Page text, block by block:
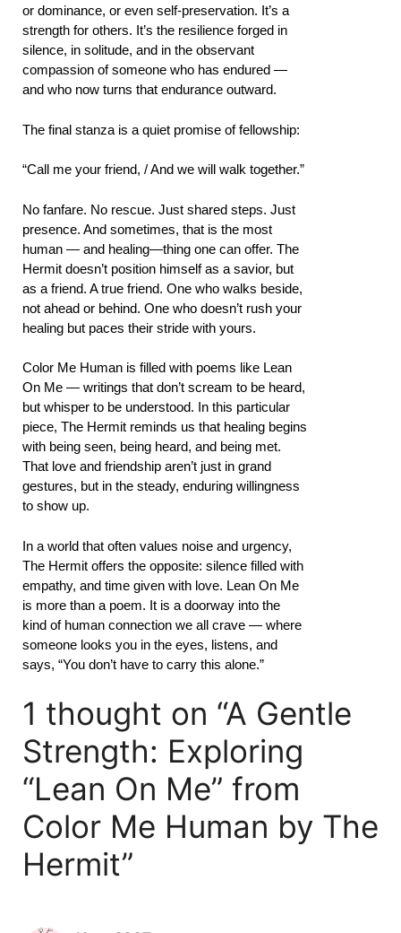
or dominance, or even self-preservation. It’s a
strength for others. It’s the resilience forged in
silence, in solitude, and in the observant
compassion of someone who has endured —
and who now turns that endurance outward.
The final stanza is a quiet promise of fellowship:
“Call me your friend, / And we will walk together.”
No fanfare. No rescue. Just shared steps. Just
presence. And sometimes, that is the most
human — and healing—thing one can offer. The
Hermit doesn’t position himself as a savior, but
as a friend. A true friend. One who walks beside,
not ahead or behind. One who doesn’t rush your
healing but paces their stride with yours.
Color Me Human is filled with poems like Lean
On Me — writings that don’t scream to be heard,
but whisper to be understood. In this particular
piece, The Hermit reminds us that healing begins
with being seen, being heard, and being met.
That love and friendship aren’t just in grand
gestures, but in the steady, enduring willingness
to show up.
In a world that often values noise and urgency,
The Hermit offers the opposite: silence filled with
empathy, and time given with love. Lean On Me
is more than a poem. It is a doorway into the
kind of human connection we all crave — where
someone looks you in the eyes, listens, and
says, “You don’t have to carry this alone.”
1 thought on “A Gentle
Strength: Exploring
“Lean On Me” from
Color Me Human by The
Hermit”